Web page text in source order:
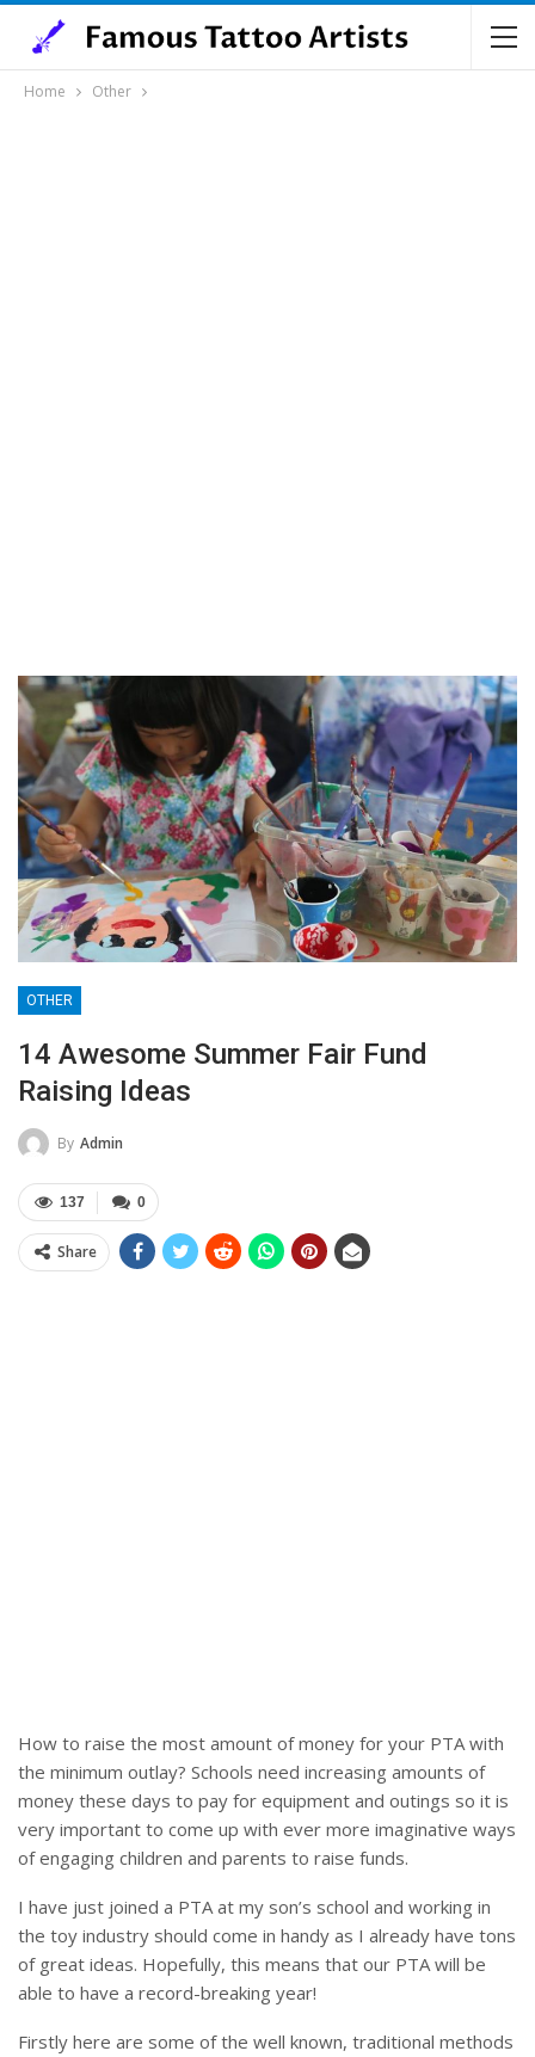
Home Other
OTHER
14 Awesome Summer Fair Fund
Raising Ideas
By Admin
0
137
Share
How to raise the most amount of money for your PTA with
the minimum outlay? Schools need increasing amounts of
money these days to pay for equipment and outings so it is
very important to come up with ever more imaginative ways
of engaging children and parents to raise funds.
I have just joined a PTA at my son’s school and working in
the toy industry should come in handy as I already have tons
of great ideas. Hopefully, this means that our PTA will be
able to have a record-breaking year!
Firstly here are some of the well known, traditional methods